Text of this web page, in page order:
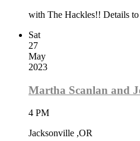
with The Hackles!! Details
Sat
27
May
2023
Martha Scanlan and
4 PM
Jacksonville ,OR